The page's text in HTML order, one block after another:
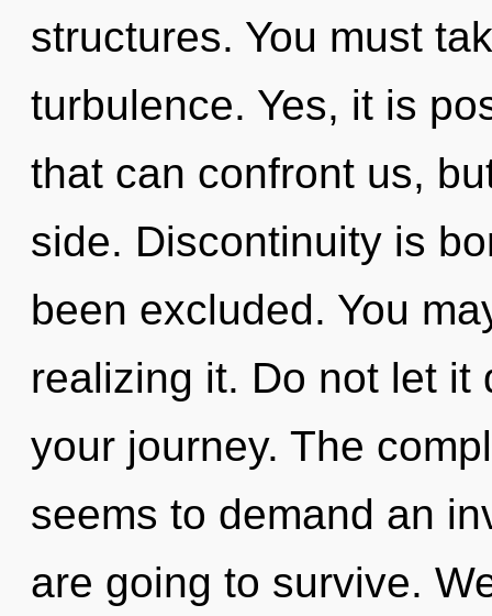
structures. You must
turbulence. Yes, it is
that can confront us,
side. Discontinuity is
been excluded. You
realizing it. Do not let it
your journey. The
seems to demand an
are going to survive.